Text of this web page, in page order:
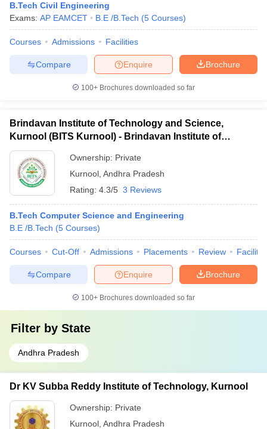
Sample Papers
B.Tech Civil Engineering
Exams: AP EAMCET B.E /B.Tech (5 Courses)
Courses Admissions Facilities
Brochure
Enquire
Compare
100+ Brochures downloaded so far
Brindavan Institute of Technology and Science,
Kurnool (BITS Kurnool) - Brindavan Institute of
Technology and Science, Kurnool
Ownership: Private
Kurnool Andhra Pradesh
Rating: 4.3/5 3 Reviews
B.Tech Computer Science and Engineering
B.E /B.Tech (5 Courses)
Courses Cut-Off Admissions Placements Review
Brochure
Enquire
Compare
100+ Brochures downloaded so far
Filter by State
Andhra Pradesh
Dr KV Subba Reddy Institute of Technology, Kurnool
Ownership: Private
Kurnool Andhra Pradesh